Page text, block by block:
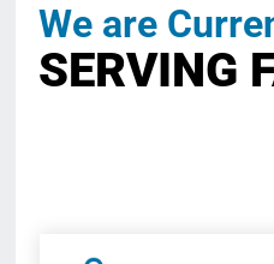
We are
SERVING